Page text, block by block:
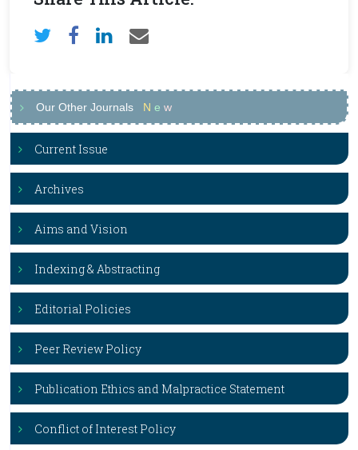
Our Other Journals N e w
Current Issue
Archives
Aims and Vision
Indexing & Abstracting
Editorial Policies
Peer Review Policy
Publication Ethics and Malpractice Statement
Conflict of Interest Policy